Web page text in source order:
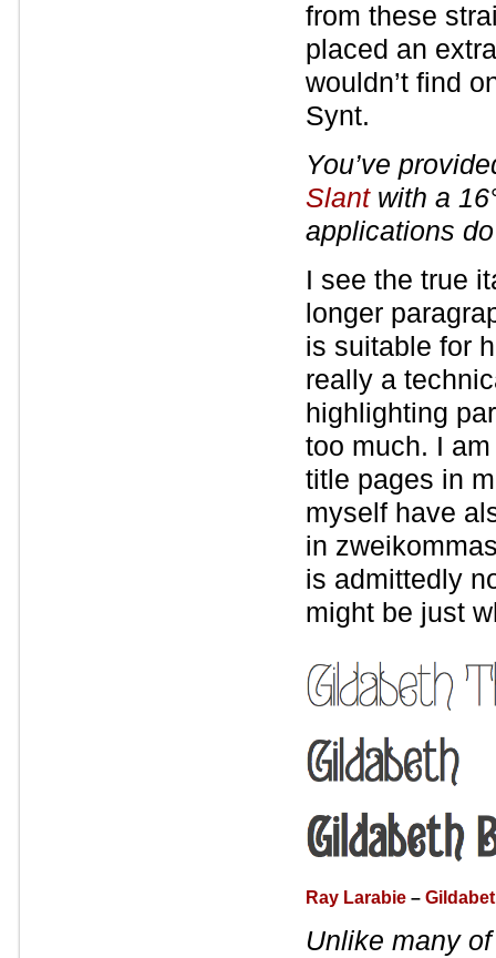
from these
placed an
wouldn’t find
Synt.
You’ve
Slantwith a
applications
I see the true
longer
is suitable for
really a
highlighting
too much. I
title pages in
myself have
in
is admittedly
might be just
Ray Larabie –
Unlike many